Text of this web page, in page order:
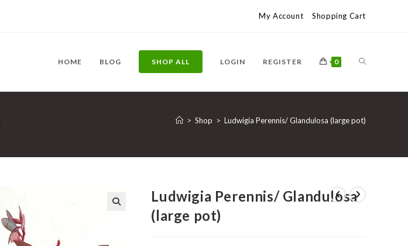
My Account Shopping Cart
HOME BLOG SHOP ALL LOGIN REGISTER 0 TOGGLE
WEBSITE
> Shop > Ludwigia Perennis/ Glandulosa (large pot)
Ludwigia Perennis/ Glandulosa
(large pot)